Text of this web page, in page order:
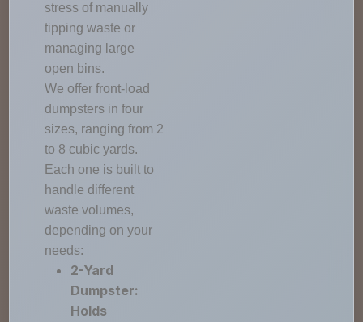
stress of manually
tipping waste or
managing large
open bins.
We offer front-load
dumpsters in four
sizes, ranging from 2
to 8 cubic yards.
Each one is built to
handle different
waste volumes,
depending on your
needs:
2-Yard
Dumpster:
Holds